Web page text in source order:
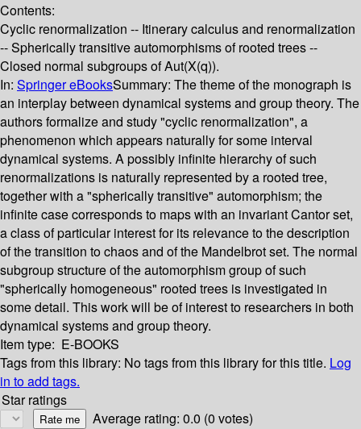
Contents:
Cyclic renormalization -- Itinerary calculus and renormalization
-- Spherically transitive automorphisms of rooted trees --
Closed normal subgroups of Aut(X(q)).
In: Springer eBooksSummary: The theme of the monograph is
an interplay between dynamical systems and group theory. The
authors formalize and study "cyclic renormalization", a
phenomenon which appears naturally for some interval
dynamical systems. A possibly infinite hierarchy of such
renormalizations is naturally represented by a rooted tree,
together with a "spherically transitive" automorphism; the
infinite case corresponds to maps with an invariant Cantor set,
a class of particular interest for its relevance to the description
of the transition to chaos and of the Mandelbrot set. The normal
subgroup structure of the automorphism group of such
"spherically homogeneous" rooted trees is investigated in
some detail. This work will be of interest to researchers in both
dynamical systems and group theory.
Item type: E-BOOKS
Tags from this library: No tags from this library for this title. Log
in to add tags.
Star ratings
Average rating: 0.0 (0 votes)